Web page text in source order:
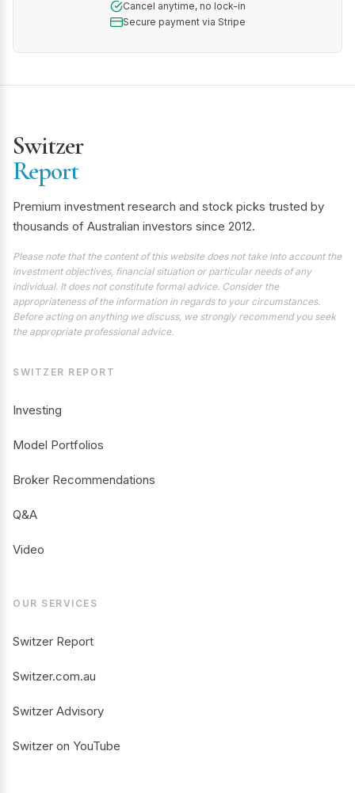
Cancel anytime, no lock-in
Secure payment via Stripe
Switzer
Report
Premium investment research and stock picks trusted by
thousands of Australian investors since 2012.
Please note that the content of this website does not take into account the
investment objectives, financial situation or particular needs of any
individual. It does not constitute formal advice. Consider the
appropriateness of the information in regards to your circumstances.
Before acting on anything we discuss, we strongly recommend you seek
the appropriate professional advice.
SWITZER REPORT
Investing
Model Portfolios
Broker Recommendations
Q&A
Video
OUR SERVICES
Switzer Report
Switzer.com.au
Switzer Advisory
Switzer on YouTube